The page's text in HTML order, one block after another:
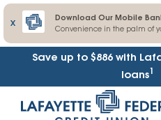
X
Download Our Mobile
Convenience in the palm of
Save up to $886 with
loans1
straight